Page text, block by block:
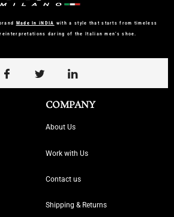
Made In iNDIA with a style that starts from timeless
daring of the Italian men’s shoe.
COMPANY
About Us
Work with Us
Contact us
Shipping & Returns